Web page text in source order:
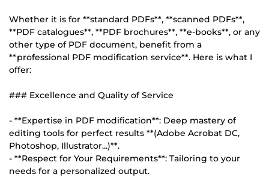
Whether it is for **standard PDFs**, **scanned PDFs**,
**PDF catalogues**, **PDF brochures**, **e-books**, or any
other type of PDF document, benefit from a
**professional PDF modification service**. Here is what I
offer:
### Excellence and Quality of Service
- **Expertise in PDF modification**: Deep mastery of
editing tools for perfect results **(Adobe Acrobat DC,
Photoshop, Illustrator...)**.
- **Respect for Your Requirements**: Tailoring to your
needs for a personalized output.